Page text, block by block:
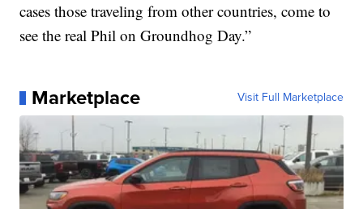
cases those traveling from other countries, come to
see the real Phil on Groundhog Day.”
Marketplace Visit Full Marketplace